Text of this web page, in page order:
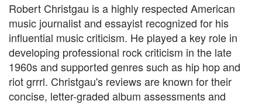
Robert Christgau is a highly respected American
music journalist and essayist recognized for his
influential music criticism. He played a key role in
developing professional rock criticism in the late
1960s and supported genres such as hip hop and
riot grrrl. Christgau's reviews are known for their
concise, letter-graded album assessments and